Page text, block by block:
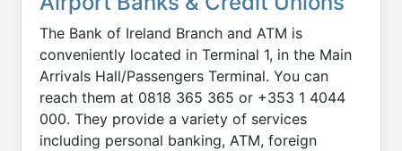
The Bank of Ireland Branch and ATM is
conveniently located in Terminal 1, in the Main
Arrivals Hall/Passengers Terminal. You can
reach them at 0818 365 365 or +353 1 4044
000. They provide a variety of services
including personal banking, ATM, foreign